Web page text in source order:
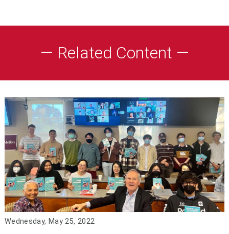
— Related Content —
Wednesday, May 25, 2022